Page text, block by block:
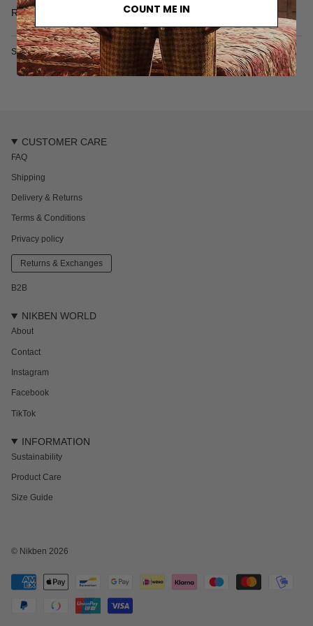
• 100% Tencel
• Multicolor graphic pattern
• Two side pockets
• Made in Portugal
The model is 187 cm / 6'1 ft and wears a size L
Read more
SKU: 4038M
CUSTOMER CARE
FAQ
Shipping
Delivery & Returns
Terms & Conditions
Privacy policy
Returns & Exchanges
B2B
NIKBEN WORLD
About
Contact
Instagram
Facebook
TikTok
INFORMATION
Sustainability
Product Care
Size Guide
© Nikben 2026
COUNT ME IN